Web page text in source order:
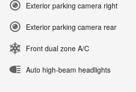
Exterior parking camera right
Exterior parking camera rear
Front dual zone A/C
Auto high-beam headlights